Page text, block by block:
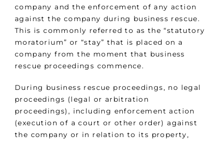
company and the enforcement of any action
against the company during business rescue.
This is commonly referred to as the “statutory
moratorium” or “stay” that is placed on a
company from the moment that business
rescue proceedings commence.
During business rescue proceedings, no legal
proceedings (legal or arbitration
proceedings), including enforcement action
(execution of a court or other order) against
the company or in relation to its property,